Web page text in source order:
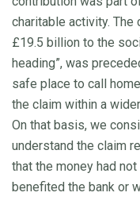
charitable activity. The
£19.5 billion to the
heading”, was
safe place to call
the claim within a
On that basis, we
understand the claim
that the money had
benefited the bank or